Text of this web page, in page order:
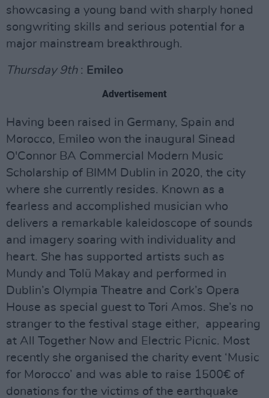
showcasing a young band with sharply honed
songwriting skills and serious potential for a
major mainstream breakthrough.
Thursday 9th : Emileo
Advertisement
Having been raised in Germany, Spain and
Morocco, Emileo won the inaugural Sinead
O'Connor BA Commercial Modern Music
Scholarship of BIMM Dublin in 2020, the city
where she currently resides. Known as a
fearless and accomplished musician who
delivers a remarkable kaleidoscope of sounds
and imagery soaring with individuality and
heart. She has supported artists such as
Mundy and Tolü Makay and performed in
Dublin’s Olympia Theatre and Cork’s Opera
House as special guest to Tori Amos. She’s no
stranger to the festival stage either, appearing
at All Together Now and Electric Picnic. Most
recently she organised the charity event ‘Music
for Morocco’ and was able to raise 1500€ of
donations for the victims of the earthquake